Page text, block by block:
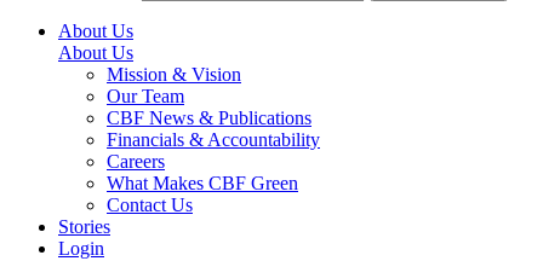
About Us
About Us
Mission & Vision
Our Team
CBF News & Publications
Financials & Accountability
Careers
What Makes CBF Green
Contact Us
Stories
Login